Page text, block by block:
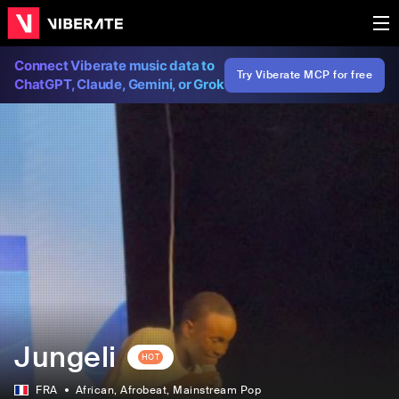
Connect Viberate music data to
ChatGPT, Claude, Gemini, or Grok
Try Viberate MCP for free
Jungeli HOT
FRA African, Afrobeat, Mainstream Pop